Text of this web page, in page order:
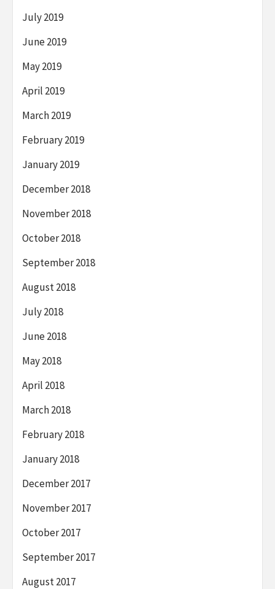
July 2019
June 2019
May 2019
April 2019
March 2019
February 2019
January 2019
December 2018
November 2018
October 2018
September 2018
August 2018
July 2018
June 2018
May 2018
April 2018
March 2018
February 2018
January 2018
December 2017
November 2017
October 2017
September 2017
August 2017